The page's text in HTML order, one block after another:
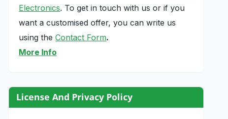
Electronics. To get in touch with us or if you
want a customised offer, you can write us
using theContact Form.
More Info
License And Privacy Policy